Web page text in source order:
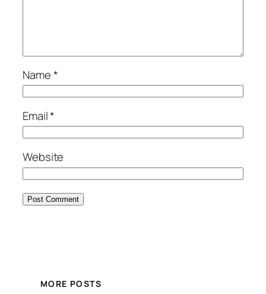
Name*
Email*
Website
MORE POSTS